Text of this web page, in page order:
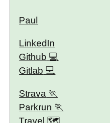
Paul
LinkedIn
Github
Gitlab
Strava
Parkrun
Travel 🗺